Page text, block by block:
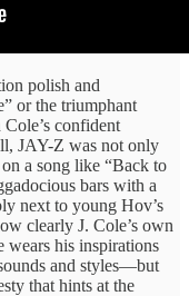
polish and
or the triumphant
confident
JAY-Z was not only
a song like “Back to
bars with a
next to young Hov’s
clearly J. Cole’s own
wears his inspirations
and styles—but
that hints at the